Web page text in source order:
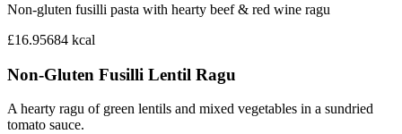
Non-gluten fusilli pasta with hearty beef & red wine ragu
£16.95684 kcal
Non-Gluten Fusilli Lentil Ragu
A hearty ragu of green lentils and mixed vegetables in a sundried
tomato sauce.